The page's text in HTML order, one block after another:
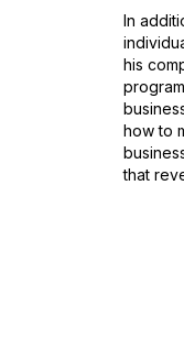
In
his
how to
that